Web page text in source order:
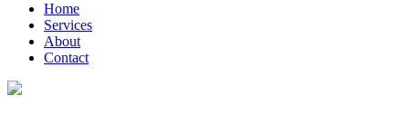
Home
Services
About
Contact